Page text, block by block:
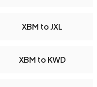
XBM to JXL
XBM to KWD